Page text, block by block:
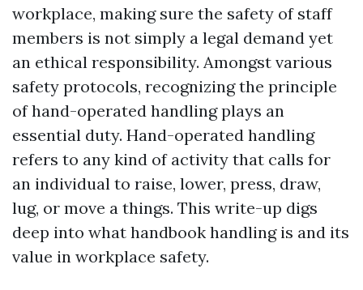
workplace, making sure the safety of staff
members is not simply a legal demand yet
an ethical responsibility. Amongst various
safety protocols, recognizing the principle
of hand-operated handling plays an
essential duty. Hand-operated handling
refers to any kind of activity that calls for
an individual to raise, lower, press, draw,
lug, or move a things. This write-up digs
deep into what handbook handling is and its
value in workplace safety.